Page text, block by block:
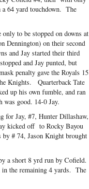
64 yard touchdown. The
to be stopped on downs at
Dennington) on their second
and Jay started their third
and Jay punted, but
penalty gave the Royals 15
Knights. Quarterback Tate
up his own fumble, and ran
was good. 14-0 Jay.
for Jay, #7, Hunter Dillashaw,
kicked off to Rocky Bayou
by # 74, Jason Knight brought
a short 8 yrd run by Cofield.
in the remaining 4 yards. The